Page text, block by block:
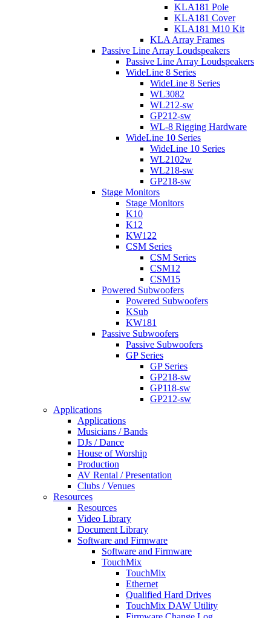
KLA181 Pole
KLA181 Cover
KLA181 M10 Kit
KLA Array Frames
Passive Line Array Loudspeakers
Passive Line Array Loudspeakers
WideLine 8 Series
WideLine 8 Series
WL3082
WL212-sw
GP212-sw
WL-8 Rigging Hardware
WideLine 10 Series
WideLine 10 Series
WL2102w
WL218-sw
GP218-sw
Stage Monitors
Stage Monitors
K10
K12
KW122
CSM Series
CSM Series
CSM12
CSM15
Powered Subwoofers
Powered Subwoofers
KSub
KW181
Passive Subwoofers
Passive Subwoofers
GP Series
GP Series
GP218-sw
GP118-sw
GP212-sw
Applications
Applications
Musicians / Bands
DJs / Dance
House of Worship
Production
AV Rental / Presentation
Clubs / Venues
Resources
Resources
Video Library
Document Library
Software and Firmware
Software and Firmware
TouchMix
TouchMix
Ethernet
Qualified Hard Drives
TouchMix DAW Utility